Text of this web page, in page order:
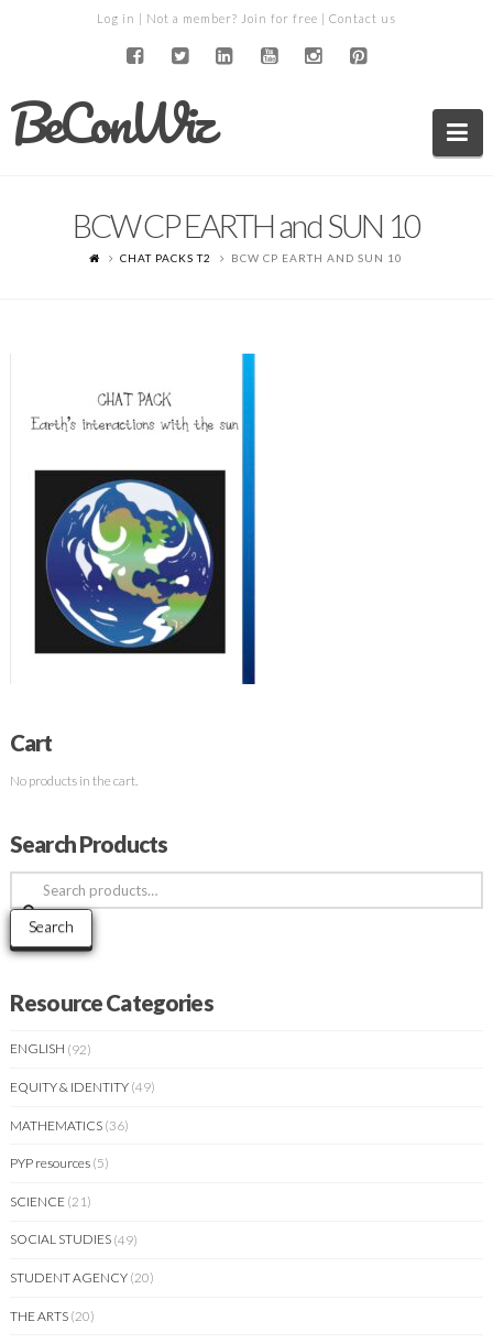
Log in | Not a member? Join for free | Contact us
BeConWiz
BCW CP EARTH and SUN 10
CHAT PACKS T2 BCW CP EARTH AND SUN 10
Cart
No products in the cart.
Search Products
Search
for:
Search
Resource Categories
ENGLISH (92)
EQUITY & IDENTITY (49)
MATHEMATICS (36)
PYP resources (5)
SCIENCE (21)
SOCIAL STUDIES (49)
STUDENT AGENCY (20)
THE ARTS (20)